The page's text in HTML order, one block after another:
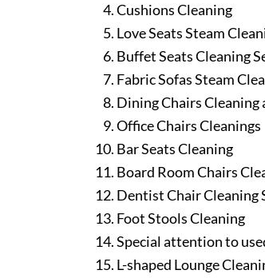
Cushions Cleaning
Love Seats Steam
Buffet Seats Cleaning
Fabric Sofas Steam
Dining Chairs
Office Chairs Cleanings
Bar Seats Cleaning
Board Room Chairs
Dentist Chair Cleaning
Foot Stools Cleaning
Special attention to
L-shaped Lounge